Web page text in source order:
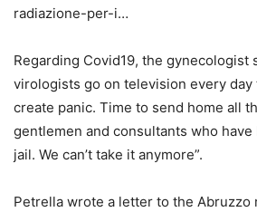
radiazione-per-i…
Regarding Covid19, the gynecologist
virologists go on television every
create panic. Time to send home all
gentlemen and consultants who
jail. We can’t take it anymore”.
Petrella wrote a letter to the Abruzzo